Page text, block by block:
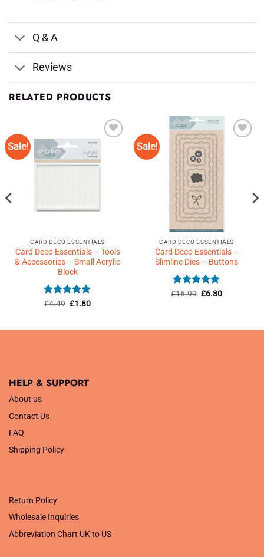
Q & A
Reviews
RELATED PRODUCTS
Sale!
Add to
Wishlist
CARD DECO ESSENTIALS
Card Deco Essentials – Tools
& Accessories – Small Acrylic
Block
Rated5
£4.49 Original
£1.80Current
Sale!
CARD DECO ESSENTIALS
Card Deco Essentials –
Slimline Dies – Buttons
Rated 5
£16.99 Original
£6.80Current
HELP & SUPPORT
About us
Contact Us
FAQ
Shipping Policy
Return Policy
Wholesale Inquiries
Abbreviation Chart UK to US